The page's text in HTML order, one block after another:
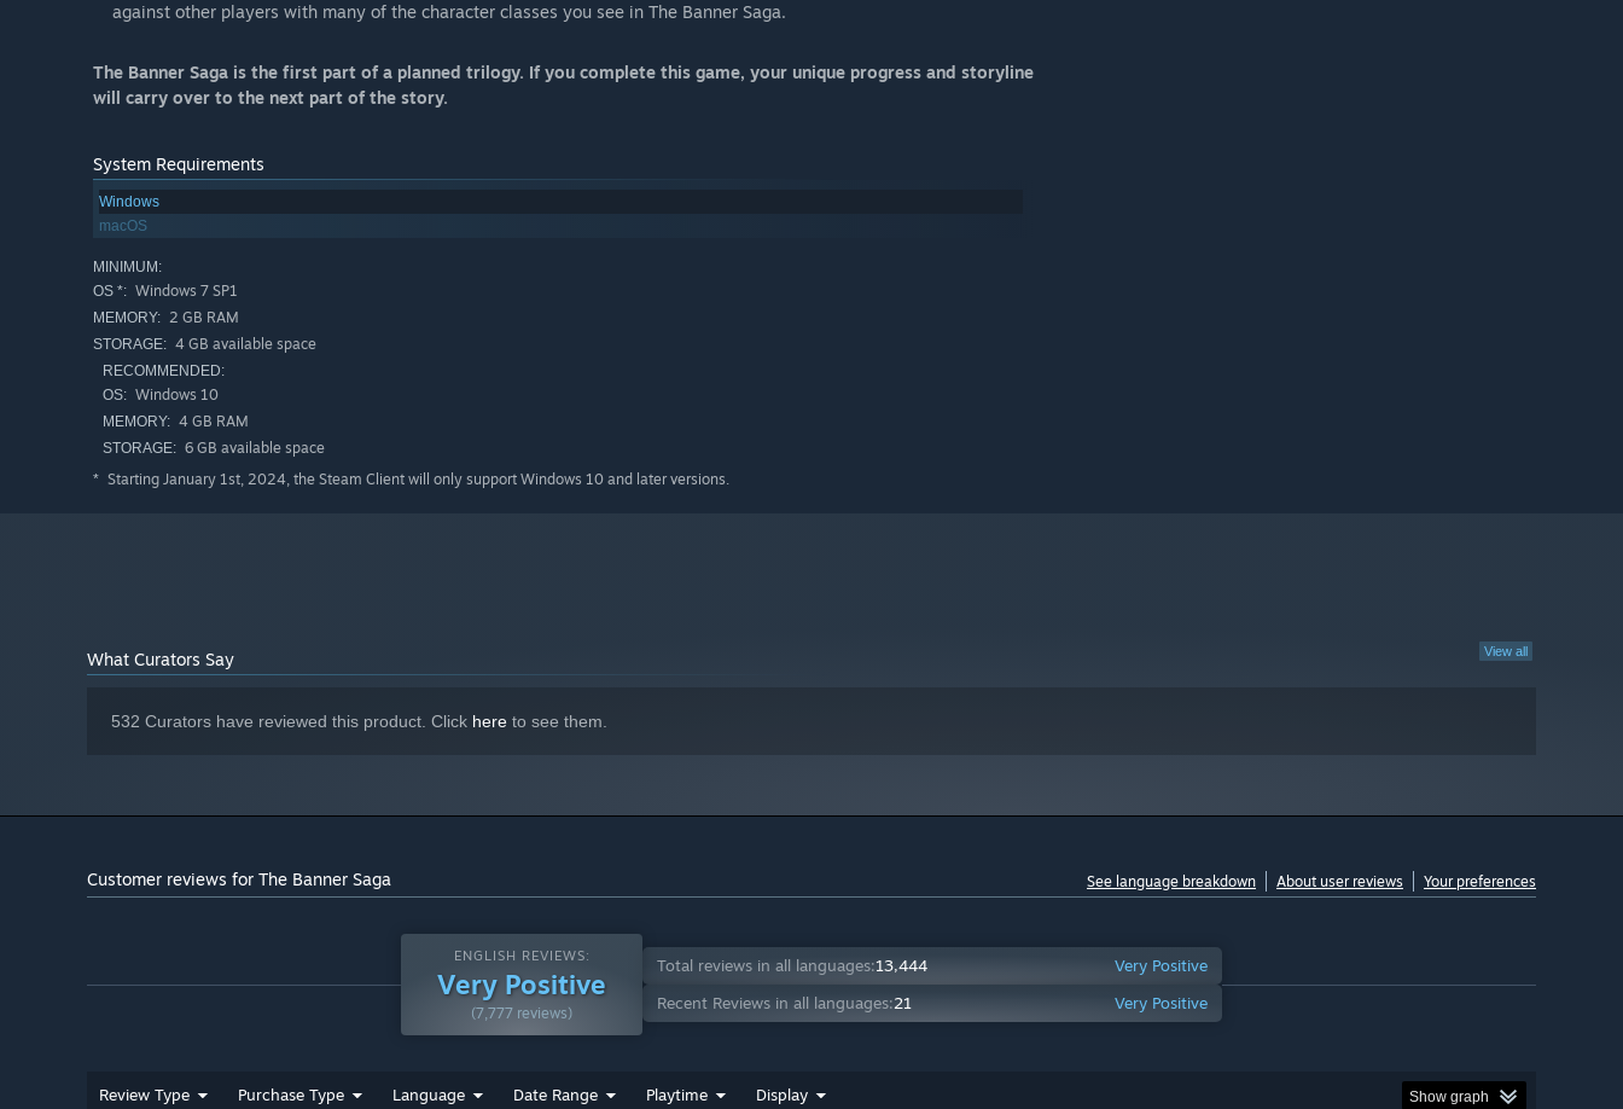
against other players with many of the character classes you see in The Banner Saga.
The Banner Saga is the first part of a planned trilogy. If you complete this game, your unique progress and storyline
will carry over to the next part of the story.
System Requirements
Windows
macOS
MINIMUM:
OS *: Windows 7 SP1
MEMORY: 2 GB RAM
STORAGE: 4 GB available space
RECOMMENDED:
OS: Windows 10
MEMORY: 4 GB RAM
STORAGE: 6 GB available space
* Starting January 1st, 2024, the Steam Client will only support Windows 10 and later versions.
View all
What Curators Say
532 Curators have reviewed this product. Click here to see them.
Customer reviews for The Banner Saga See language breakdown About user reviews Your preferences
ENGLISH REVIEWS:
Very Positive
(7,777 reviews)
Total reviews in all languages:13,444
Very Positive
Recent Reviews in all languages:21 Very Positive
Review Type Purchase Type Language Date Range Playtime Display Show graph